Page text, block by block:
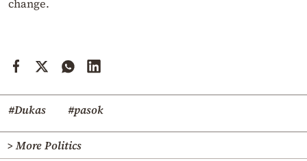
change.
#Dukas #pasok
> More Politics